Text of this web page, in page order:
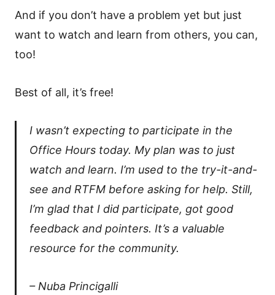
And if you don’t have a problem yet but just
want to watch and learn from others, you can,
too!
Best of all, it’s free!
I wasn’t expecting to participate in the
Office Hours today. My plan was to just
watch and learn. I’m used to the try-it-and-
see and RTFM before asking for help. Still,
I’m glad that I did participate, got good
feedback and pointers. It’s a valuable
resource for the community.
– Nuba Princigalli